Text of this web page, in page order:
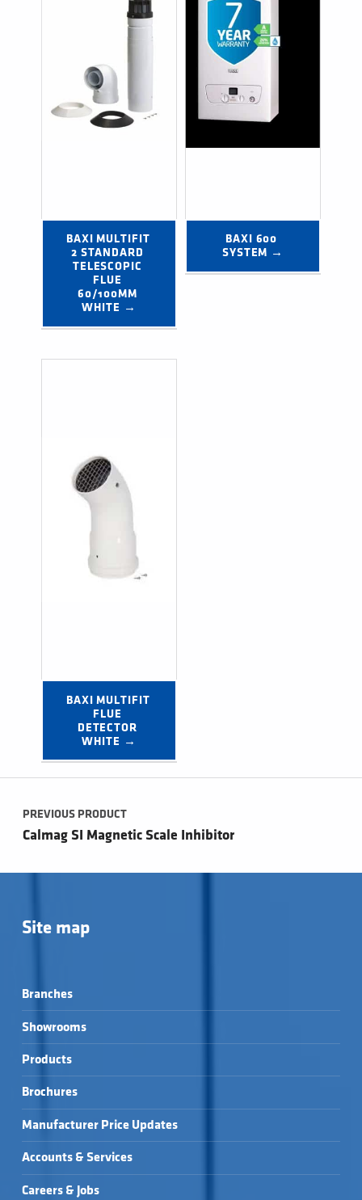
BAXI MULTIFIT
2 STANDARD
TELESCOPIC
FLUE
60/100MM
WHITE →
BAXI 600
SYSTEM →
BAXI MULTIFIT
FLUE
DETECTOR
WHITE →
Post navigation
PREVIOUS PRODUCT
Calmag SI Magnetic Scale Inhibitor
Site map
Branches
Showrooms
Products
Brochures
Manufacturer Price Updates
Accounts & Services
Careers & Jobs